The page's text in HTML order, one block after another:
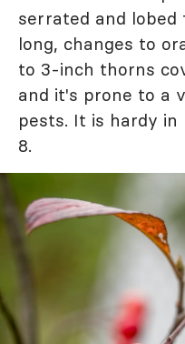
serrated and lobed
long, changes to
to 3-inch thorns
and it's prone to a
pests. It is hardy in
8.